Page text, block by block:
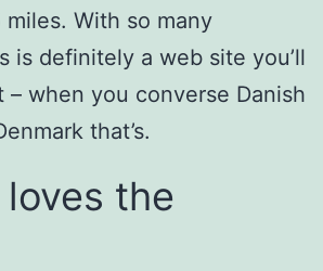
miles. With so many
is definitely a web site you’ll
when you converse Danish
that’s.
the